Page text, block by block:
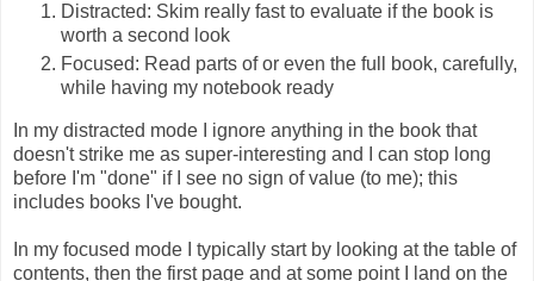
Distracted: Skim really fast to evaluate if the book is
worth a second look
Focused: Read parts of or even the full book, carefully,
while having my notebook ready
In my distracted mode I ignore anything in the book that
doesn't strike me as super-interesting and I can stop long
before I'm "done" if I see no sign of value (to me); this
includes books I've bought.
In my focused mode I typically start by looking at the table of
contents, then the first page and at some point I land on the